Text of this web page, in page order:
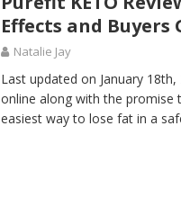
Effects and Buyers
Natalie Jay
Last updated on January
online along with the
easiest way to lose fat in a